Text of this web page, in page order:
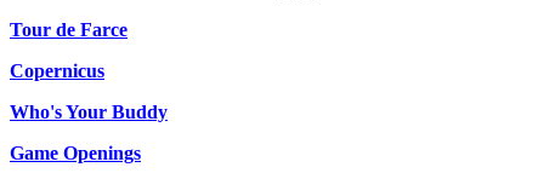
Tour de Farce
Copernicus
Who's Your Buddy
Game Openings